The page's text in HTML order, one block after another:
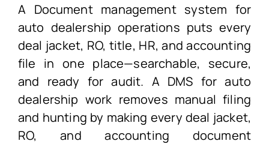
A Document management system for
auto dealership operations puts every
deal jacket, RO, title, HR, and accounting
file in one place—searchable, secure,
and ready for audit. A DMS for auto
dealership work removes manual filing
and hunting by making every deal jacket,
RO, and accounting document